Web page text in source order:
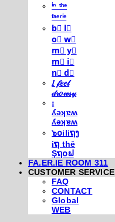
ⁱⁿ ᵗʰᵉ
ᶠᵃᵉʳⁱᵉ
b⃣ l⃣
o⃣ w⃣
m⃣ y⃣
m⃣ i⃣
n⃣ d⃣
𝐼 𝒻𝑒𝑒𝓁
𝒹𝓇𝑜𝓌𝓈𝓎
¡
ʎǝʞɐʍ
ʎǝʞɐʍ
๖໐iliຖງ
iຖ thē
Şຖ໐ຟ
FA.ER.IE ROOM 311
CUSTOMER SERVICE
FAQ
CONTACT
Global
WEB